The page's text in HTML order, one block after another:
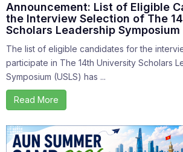
Announcement: List of Eligible
the Interview Selection of The
Scholars Leadership Symposium
The list of eligible candidates for the
participate in The 14th University Scholars
Symposium (USLS) has ...
Read More